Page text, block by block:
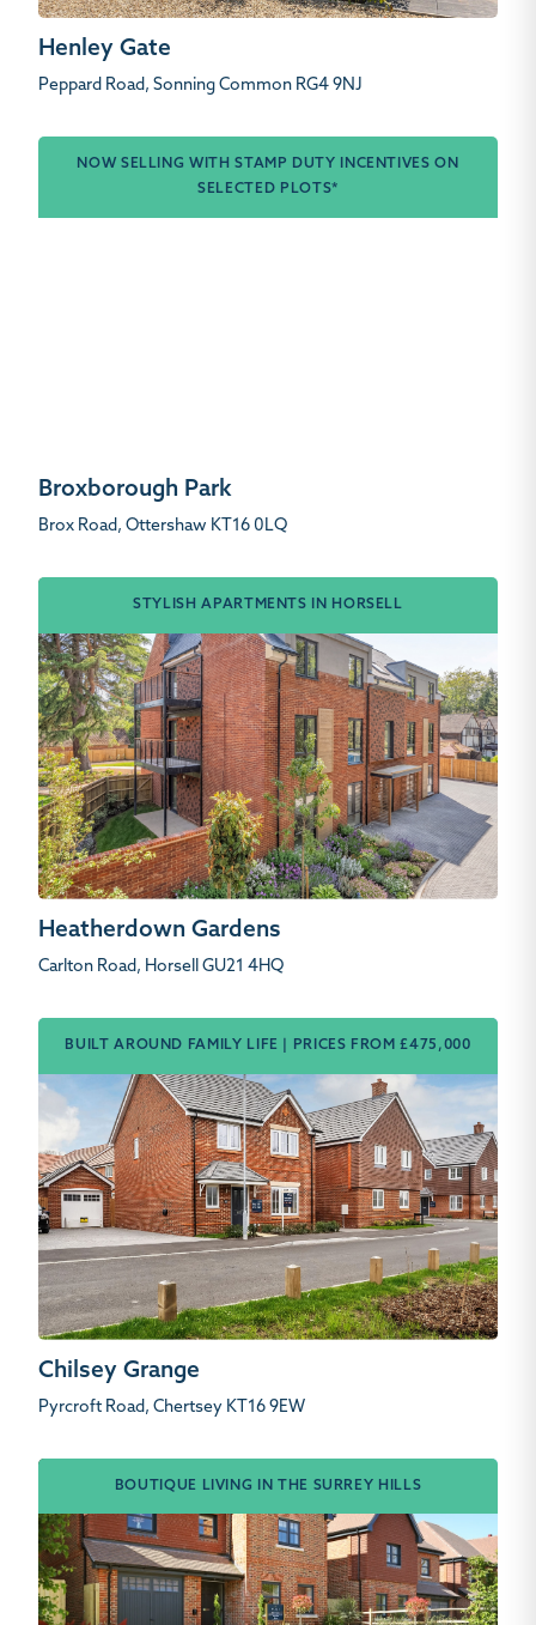
Henley Gate
Peppard Road, Sonning Common RG4 9NJ
NOW SELLING WITH STAMP DUTY INCENTIVES ON
SELECTED PLOTS*
Broxborough Park
Brox Road, Ottershaw KT16 0LQ
STYLISH APARTMENTS IN HORSELL
Heatherdown Gardens
Carlton Road, Horsell GU21 4HQ
BUILT AROUND FAMILY LIFE | PRICES FROM £475,000
Chilsey Grange
Pyrcroft Road, Chertsey KT16 9EW
BOUTIQUE LIVING IN THE SURREY HILLS